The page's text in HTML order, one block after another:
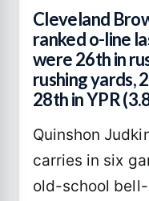
Cleveland
ranked o-line
were 26th in
rushing yards,
28th in YPR
Quinshon
carries in six
old-school